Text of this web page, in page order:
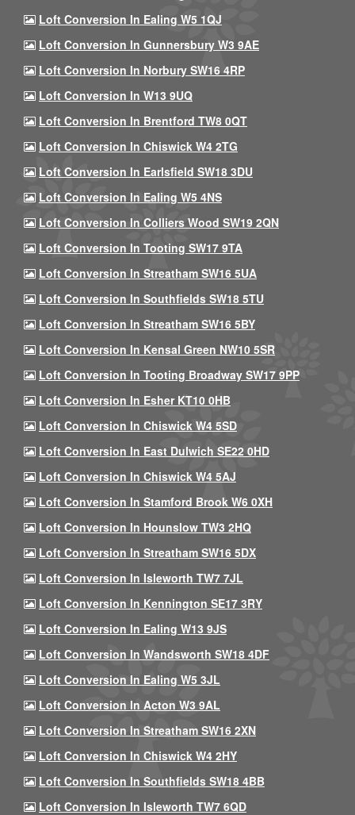
Loft Conversion In Ealing W5 1QJ
Loft Conversion In Gunnersbury W3 9AE
Loft Conversion In Norbury SW16 4RP
Loft Conversion In W13 9UQ
Loft Conversion In Brentford TW8 0QT
Loft Conversion In Chiswick W4 2TG
Loft Conversion In Earlsfield SW18 3DU
Loft Conversion In Ealing W5 4NS
Loft Conversion In Colliers Wood SW19 2QN
Loft Conversion In Tooting SW17 9TA
Loft Conversion In Streatham SW16 5UA
Loft Conversion In Southfields SW18 5TU
Loft Conversion In Streatham SW16 5BY
Loft Conversion In Kensal Green NW10 5SR
Loft Conversion In Tooting Broadway SW17 9PP
Loft Conversion In Esher KT10 0HB
Loft Conversion In Chiswick W4 5SD
Loft Conversion In East Dulwich SE22 0HD
Loft Conversion In Chiswick W4 5AJ
Loft Conversion In Stamford Brook W6 0XH
Loft Conversion In Hounslow TW3 2HQ
Loft Conversion In Streatham SW16 5DX
Loft Conversion In Isleworth TW7 7JL
Loft Conversion In Kennington SE17 3RY
Loft Conversion In Ealing W13 9JS
Loft Conversion In Wandsworth SW18 4DF
Loft Conversion In Ealing W5 3JL
Loft Conversion In Acton W3 9AL
Loft Conversion In Streatham SW16 2XN
Loft Conversion In Chiswick W4 2HY
Loft Conversion In Southfields SW18 4BB
Loft Conversion In Isleworth TW7 6QD